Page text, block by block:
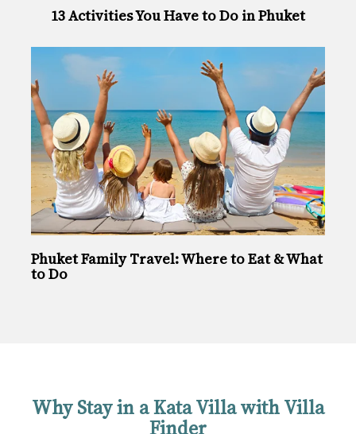
13 Activities You Have to Do in Phuket
Phuket Family Travel: Where to Eat & What
to Do
Why Stay in a Kata Villa with Villa
Finder